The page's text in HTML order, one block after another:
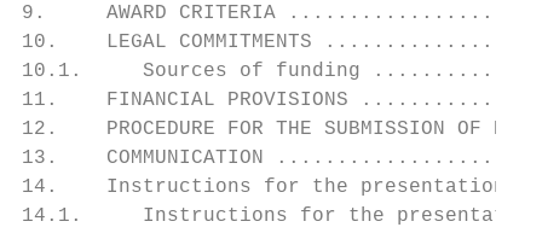
9.     AWARD CRITERIA
10.    LEGAL COMMITMENTS
10.1.     Sources of funding
11.    FINANCIAL PROVISIONS
12.    PROCEDURE FOR THE
13.    COMMUNICATION
14.    Instructions for the presentation of
14.1.     Instructions for the